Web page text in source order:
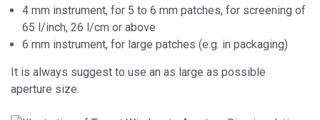
4 mm instrument, for 5 to 6 mm patches, for screening of
65 l/inch, 26 l/cm or above
6 mm instrument, for large patches (e.g. in packaging)
It is always suggest to use an as large as possible
aperture size.